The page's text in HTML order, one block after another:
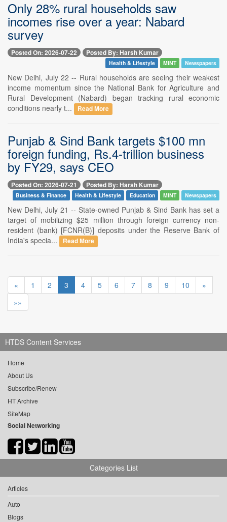
Only 28% rural households saw
incomes rise over a year: Nabard
survey
Posted On: 2026-07-22 Posted By: Harsh Kumar
Health & Lifestyle MINT Newspapers
New Delhi, July 22 -- Rural households are seeing their weakest
income momentum since the National Bank for Agriculture and
Rural Development (Nabard) began tracking rural economic
conditions nearly t...
Read More
Punjab & Sind Bank targets $100 mn
foreign funding, Rs.4-trillion business
by FY29, says CEO
Posted On: 2026-07-21 Posted By: Harsh Kumar
Business & Finance Health & Lifestyle Education MINT Newspapers
New Delhi, July 21 -- State-owned Punjab & Sind Bank has set a
target of mobilizing $25 million through foreign currency non-
resident (bank) [FCNR(B)] deposits under the Reserve Bank of
India's specia...
Read More
« 1 2 3 4 5 6 7 8 9 10
»
»»
HTDS Content Services
Home
About Us
Subscribe/Renew
HT Archive
SiteMap
Social Networking
Categories List
Articles
Auto
Blogs